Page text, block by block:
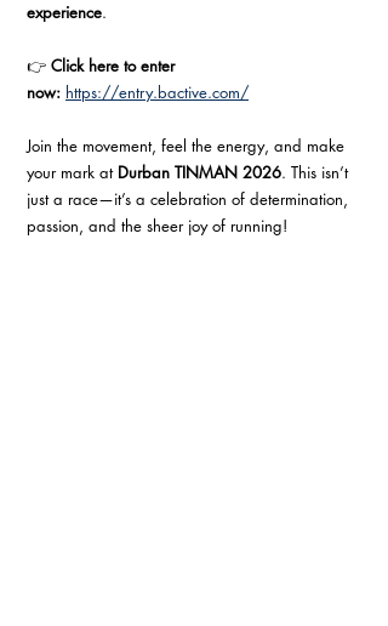
experience.
👉 Click here to enter
now: https://entry.bactive.com/
Join the movement, feel the energy, and make
your mark at Durban TINMAN 2026. This isn’t
just a race—it’s a celebration of determination,
passion, and the sheer joy of running!